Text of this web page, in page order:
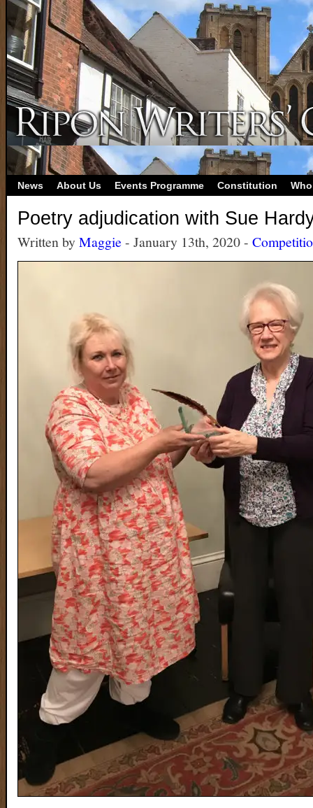
News About Us Events Programme Constitution
Poetry adjudication with Sue
Written byMaggie - January 13th, 2020 -